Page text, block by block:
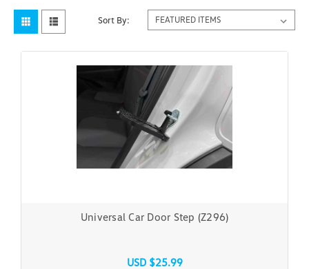
Sort By:
Universal Car Door Step (Z296)
USD $25.99